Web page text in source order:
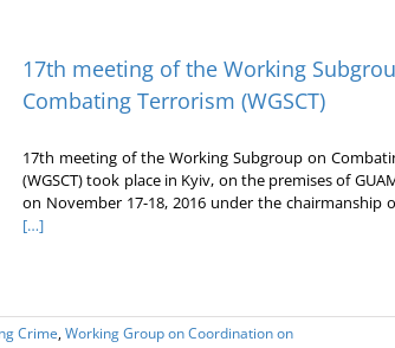
17th meeting of the Working
Combating Terrorism (WGSCT)
17th meeting of the Working Subgroup on
(WGSCT) took place in Kyiv, on the premises of
on November 17-18, 2016 under the chairmanship
[…]
Crime,Working Group on Coordination on